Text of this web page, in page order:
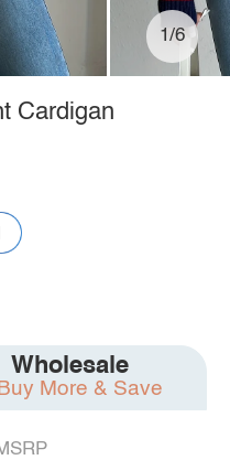
1/6
Cardigan
Wholesale
Buy More & Save